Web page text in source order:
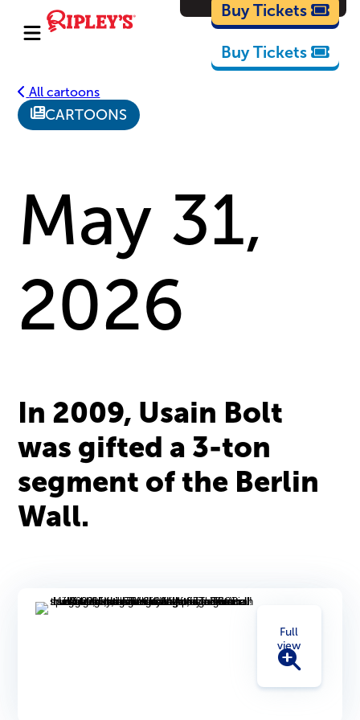
Cartoons
Buy Tickets
Buy Tickets
All cartoons
CARTOONS
May 31,
2026
In 2009, Usain Bolt
was gifted a 3-ton
segment of the Berlin
Wall.
Full
view